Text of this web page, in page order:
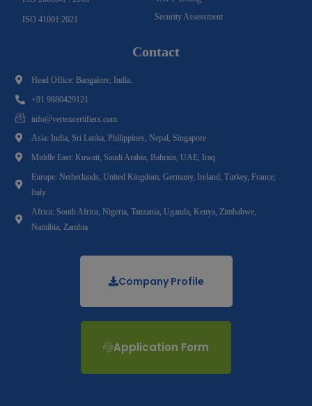
ISO 41001:2021
Security Assessment
Contact
Head Office: Bangalore, India.
+91 9880429121
info@vertexcertifiers.com
Asia: India, Sri Lanka, Philippines, Nepal, Singapore
Middle East: Kuwait, Saudi Arabia, Bahrain, UAE, Iraq
Europe: Netherlands, United Kingdom, Germany, Ireland, Turkey, France,
Italy
Africa: South Africa, Nigeria, Tanzania, Uganda, Kenya, Zimbabwe,
Namibia, Zambia
Company Profile
Application Form